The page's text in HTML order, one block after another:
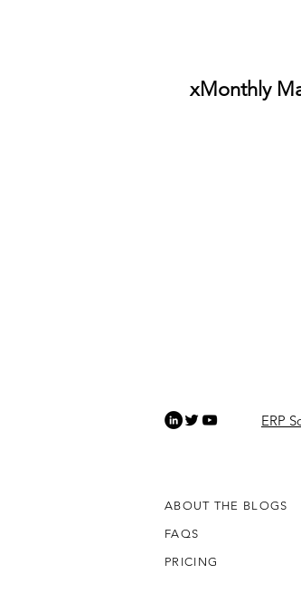
xMonthly
ERP
ABOUT THE BLOGS
FAQS
PRICING